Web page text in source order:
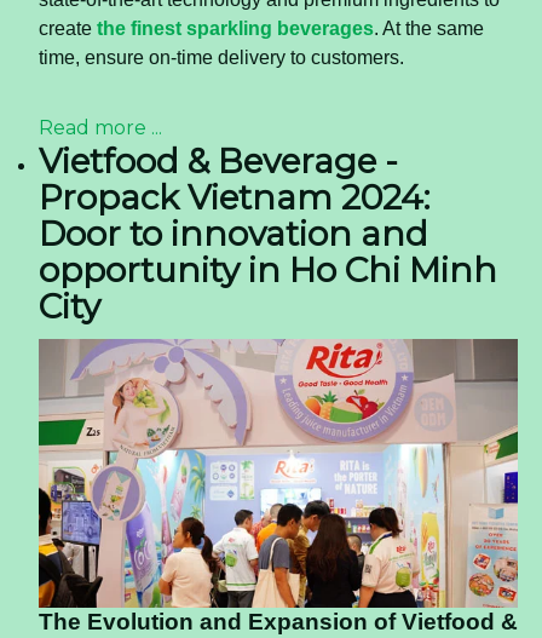
create the finest sparkling beverages. At the same
time, ensure on-time delivery to customers.
Read more ...
Vietfood & Beverage -
Propack Vietnam 2024:
Door to innovation and
opportunity in Ho Chi Minh
City
The Evolution and Expansion of Vietfood &